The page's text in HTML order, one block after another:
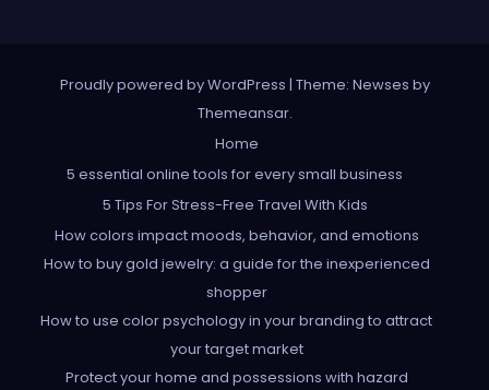
Proudly powered by WordPress | Theme: Newses by
Themeansar.
Home
5 essential online tools for every small business
5 Tips For Stress-Free Travel With Kids
How colors impact moods, behavior, and emotions
How to buy gold jewelry: a guide for the inexperienced
shopper
How to use color psychology in your branding to attract
your target market
Protect your home and possessions with hazard